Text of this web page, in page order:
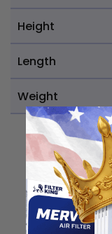
Height
Length
Weight